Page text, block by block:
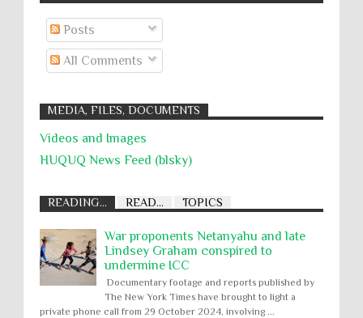
Posts
All Comments
MEDIA, FILES, DOCUMENTS
Videos and Images
HUQUQ News Feed (blsky)
READING... READ... TOPICS
War proponents Netanyahu and late
Lindsey Graham conspired to
undermine ICC
Documentary footage and reports published by
The New York Times have brought to light a
private phone call from 29 October 2024, involving ...